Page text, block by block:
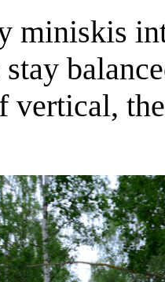
miniskis
vertical,